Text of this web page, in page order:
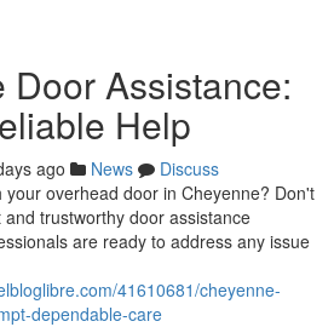
Door Assistance:
Help
ago News
Discuss
your overhead door in Cheyenne? Don't
trustworthy door assistance
are ready to address any issue
41610681/cheyenne-
dependable-care